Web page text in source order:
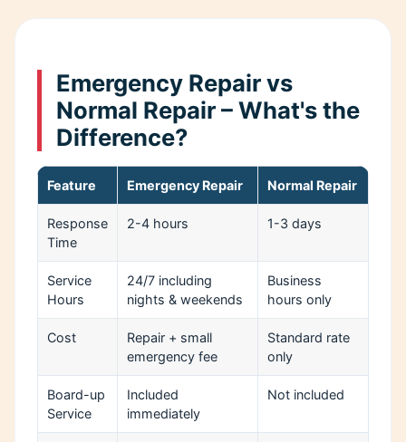
Emergency Repair vs
Normal Repair – What's the
Difference?
Feature Emergency Repair Normal Repair
Response
Time
2-4 hours 1-3 days
Service
Hours
24/7 including
nights & weekends
Business
hours only
Cost
Repair + small
emergency fee
Standard rate
only
Board-up
Service
Included
immediately
Not included